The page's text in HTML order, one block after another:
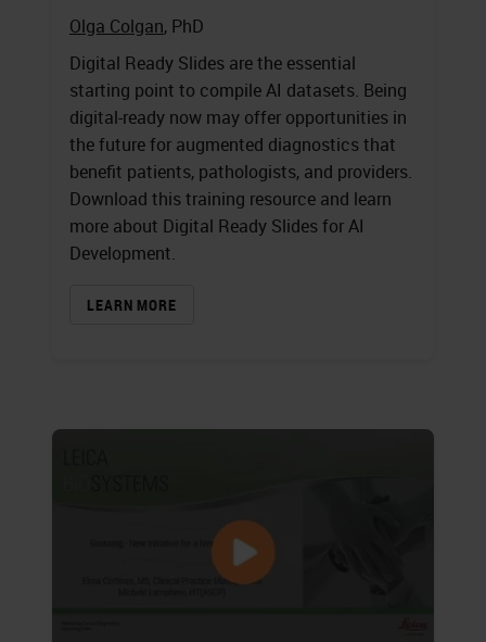
Olga Colgan, PhD
Digital Ready Slides are the essential
starting point to compile AI datasets. Being
digital-ready now may offer opportunities in
the future for augmented diagnostics that
benefit patients, pathologists, and providers.
Download this training resource and learn
more about Digital Ready Slides for AI
Development.
LEARN MORE